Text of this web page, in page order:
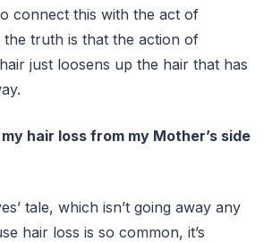
connect this with the act of
truth is that the action of
just loosens up the hair that has
hair loss from my Mother’s side
tale, which isn’t going away any
hair loss is so common, it’s